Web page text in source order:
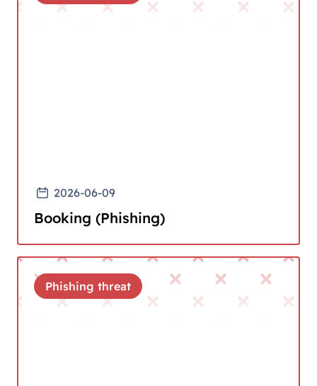
2026-06-09
Booking (Phishing)
Phishing threat